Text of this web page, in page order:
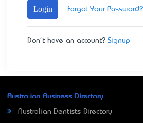
Login Forgot Your Password?
Don't have an account? Signup
Australian Business Directory
Australian Dentists Directory